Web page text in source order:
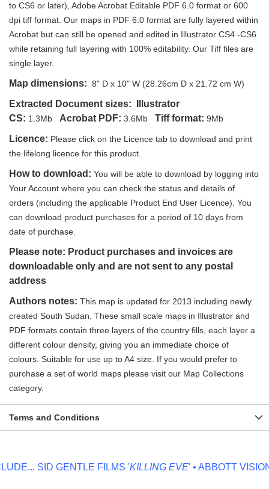
to CS6 or later), Adobe Acrobat Editable PDF 6.0 format or 600
dpi tiff format. Our maps in PDF 6.0 format are fully layered within
Acrobat but can still be opened and edited in Illustrator CS4 -CS6
while retaining full layering with 100% editability. Our Tiff files are
single layer.
Map dimensions: 8" D x 10" W (28.26cm D x 21.72 cm W)
Extracted Document sizes:
Illustrator
CS: 1.3Mb Acrobat PDF: 3.6Mb Tiff format: 9Mb
Licence: Please click on the Licence tab to download and print
the lifelong licence for this product.
How to download: You will be able to download by logging into
Your Account where you can check the status and details of
orders (including the applicable Product End User Licence). You
can download product purchases for a period of 10 days from
date of purchase.
Please note: Product purchases and invoices are
downloadable only and are not sent to any postal
address
Authors notes: This map is updated for 2013 including newly
created South Sudan. These small scale maps in Illustrator and
PDF formats contain three layers of the country fills, each layer a
different colour density, giving you an immediate choice of
colours. Suitable for use up to A4 size. If you would prefer to
purchase a set of world maps please visit our Map Collections
category.
Terms and Conditions
SID GENTLE FILMS 'KILLING EVE' • ABBOTT VISION '